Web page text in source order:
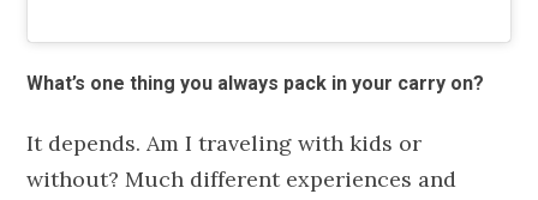
What’s one thing you always pack in your carry on?
It depends. Am I traveling with kids or
without?Much different experiences and